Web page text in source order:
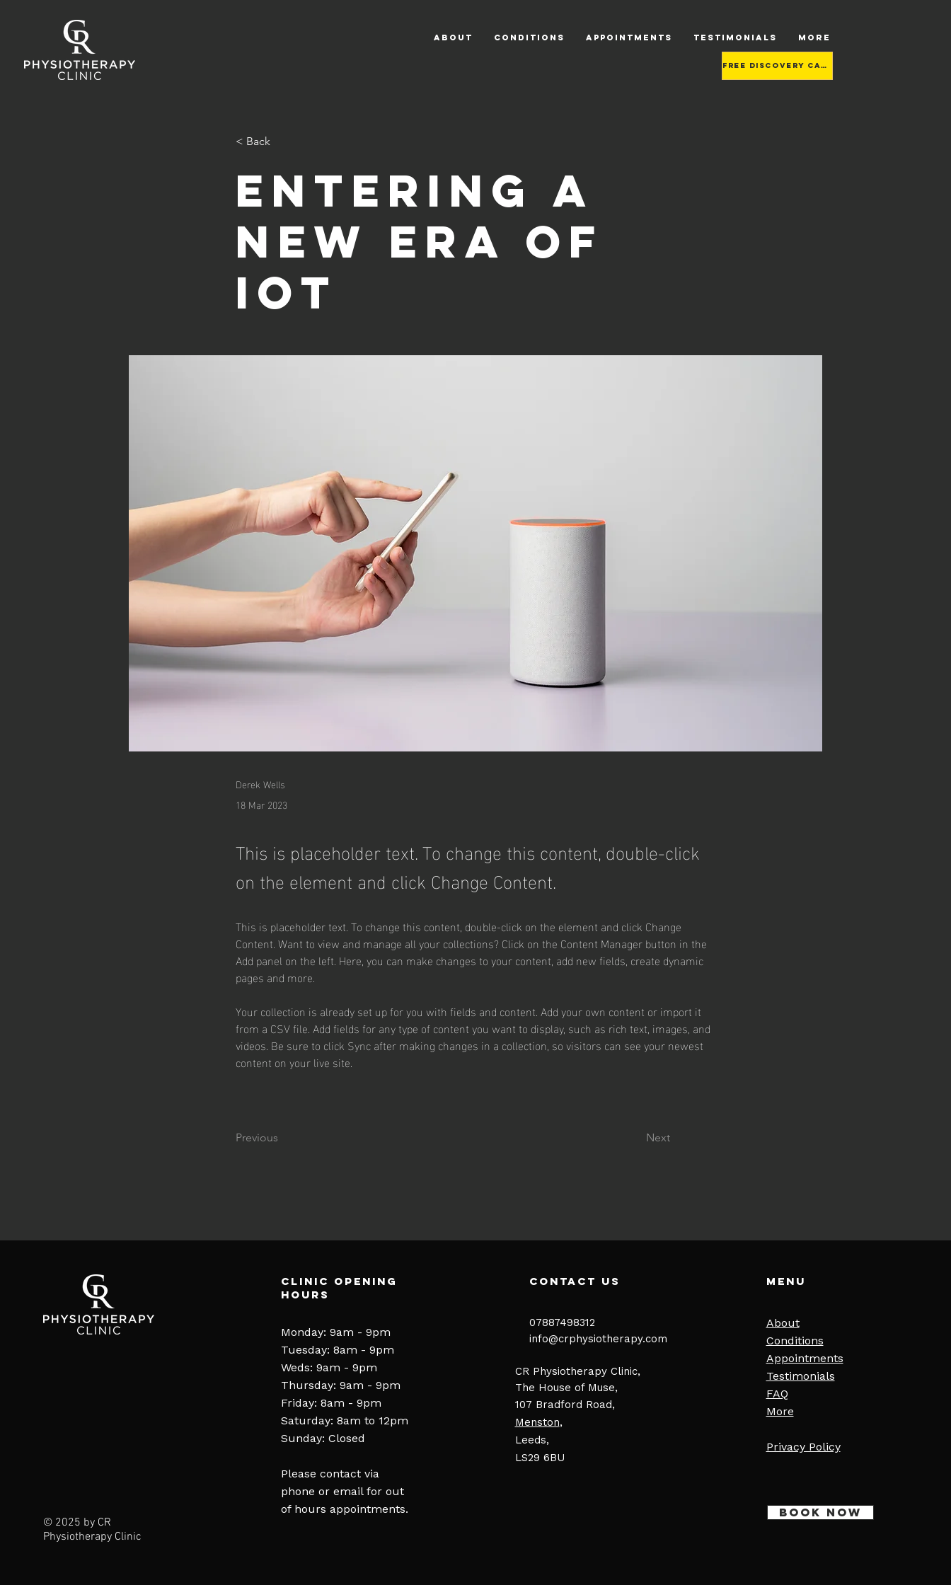
ABOUT CONDITIONS APPOINTMENTS TESTIMONIALS More
Free Discovery call
< Back
Entering a
new era of
IoT
Derek Wells
18 Mar 2023
This is placeholder text. To change this content, double-click
on the element and click Change Content.
This is placeholder text. To change this content, double-click on the element and click Change
Content. Want to view and manage all your collections? Click on the Content Manager button in the
Add panel on the left. Here, you can make changes to your content, add new fields, create dynamic
pages and more.
Your collection is already set up for you with fields and content. Add your own content or import it
from a CSV file. Add fields for any type of content you want to display, such as rich text, images, and
videos. Be sure to click Sync after making changes in a collection, so visitors can see your newest
content on your live site.
Previous Next
© 2025 by CR
Physiotherapy Clinic
Clinic Opening
Hours
Monday: 9am - 9pm
Tuesday: 8am - 9pm
Weds: 9am - 9pm
Thursday: 9am - 9pm
Friday: 8am - 9pm
Saturday: 8am to 12pm
Sunday: Closed
Please contact via
phone or email for out
of hours appointments.
contact us
07887498312​
info@crphysiotherapy.com
CR Physiotherapy Clinic,
The House of Muse,
107 Bradford Road,
Menston,
Leeds,
LS29 6BU
Menu
About
Conditions
Appointments
Testimonials
FAQ
More
Privacy Policy
BOOK NOW